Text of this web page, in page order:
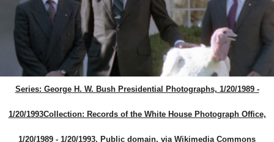
Series: George H. W. Bush Presidential Photographs, 1/20/1989 -
1/20/1993Collection: Records of the White House Photograph Office,
1/20/1989 - 1/20/1993, Public domain, via Wikimedia Commons